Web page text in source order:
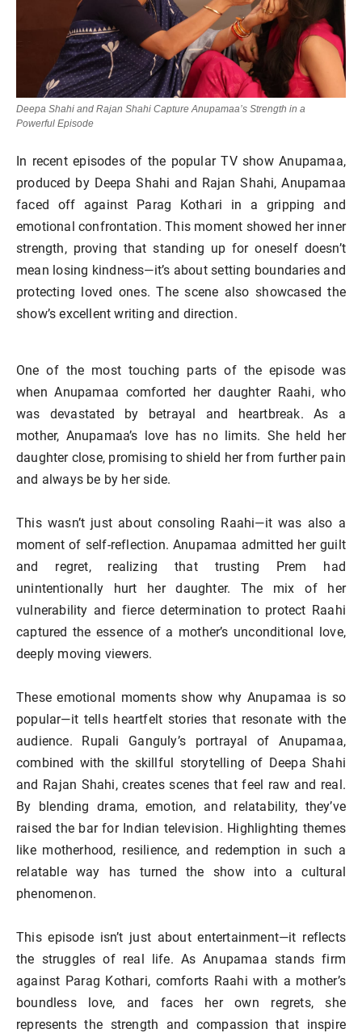
Deepa Shahi and Rajan Shahi Capture Anupamaa’s Strength in a
Powerful Episode
In recent episodes of the popular TV show Anupamaa,
produced by Deepa Shahi and Rajan Shahi, Anupamaa
faced off against Parag Kothari in a gripping and
emotional confrontation. This moment showed her inner
strength, proving that standing up for oneself doesn’t
mean losing kindness—it’s about setting boundaries and
protecting loved ones. The scene also showcased the
show’s excellent writing and direction.
One of the most touching parts of the episode was
when Anupamaa comforted her daughter Raahi, who
was devastated by betrayal and heartbreak. As a
mother, Anupamaa’s love has no limits. She held her
daughter close, promising to shield her from further pain
and always be by her side.
This wasn’t just about consoling Raahi—it was also a
moment of self-reflection. Anupamaa admitted her guilt
and regret, realizing that trusting Prem had
unintentionally hurt her daughter. The mix of her
vulnerability and fierce determination to protect Raahi
captured the essence of a mother’s unconditional love,
deeply moving viewers.
These emotional moments show why Anupamaa is so
popular—it tells heartfelt stories that resonate with the
audience. Rupali Ganguly’s portrayal of Anupamaa,
combined with the skillful storytelling of Deepa Shahi
and Rajan Shahi, creates scenes that feel raw and real.
By blending drama, emotion, and relatability, they’ve
raised the bar for Indian television. Highlighting themes
like motherhood, resilience, and redemption in such a
relatable way has turned the show into a cultural
phenomenon.
This episode isn’t just about entertainment—it reflects
the struggles of real life. As Anupamaa stands firm
against Parag Kothari, comforts Raahi with a mother’s
boundless love, and faces her own regrets, she
represents the strength and compassion that inspire